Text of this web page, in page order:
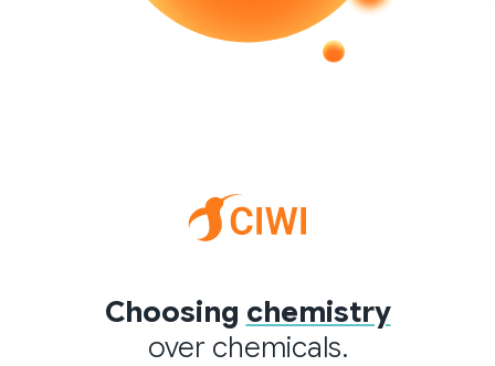
Choosing chemistry
over chemicals.